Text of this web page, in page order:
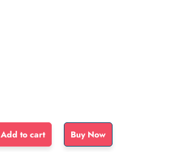
Add to cart Buy Now